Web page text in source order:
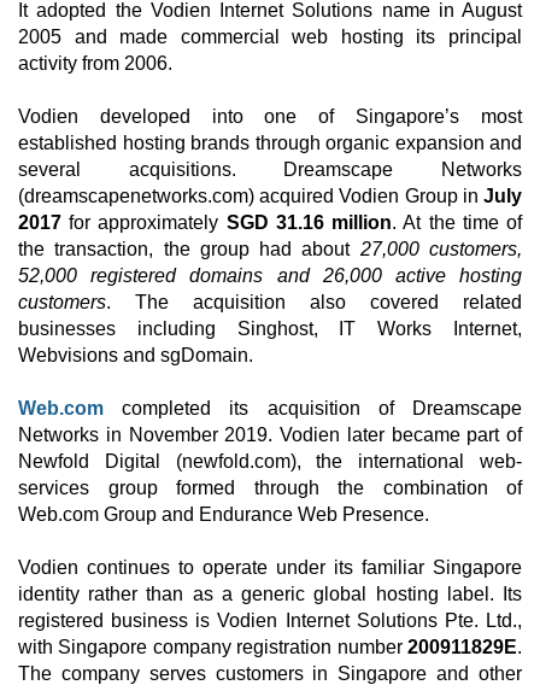
It adopted the Vodien Internet Solutions name in August
2005 and made commercial web hosting its principal
activity from 2006.
Vodien developed into one of Singapore’s most
established hosting brands through organic expansion and
several acquisitions. Dreamscape Networks
(dreamscapenetworks.com) acquired Vodien Group in July
2017 for approximately SGD 31.16 million. At the time of
the transaction, the group had about 27,000 customers,
52,000 registered domains and 26,000 active hosting
customers. The acquisition also covered related
businesses including Singhost, IT Works Internet,
Webvisions and sgDomain.
Web.com completed its acquisition of Dreamscape
Networks in November 2019. Vodien later became part of
Newfold Digital (newfold.com), the international web-
services group formed through the combination of
Web.com Group and Endurance Web Presence.
Vodien continues to operate under its familiar Singapore
identity rather than as a generic global hosting label. Its
registered business is Vodien Internet Solutions Pte. Ltd.,
with Singapore company registration number 200911829E.
The company serves customers in Singapore and other